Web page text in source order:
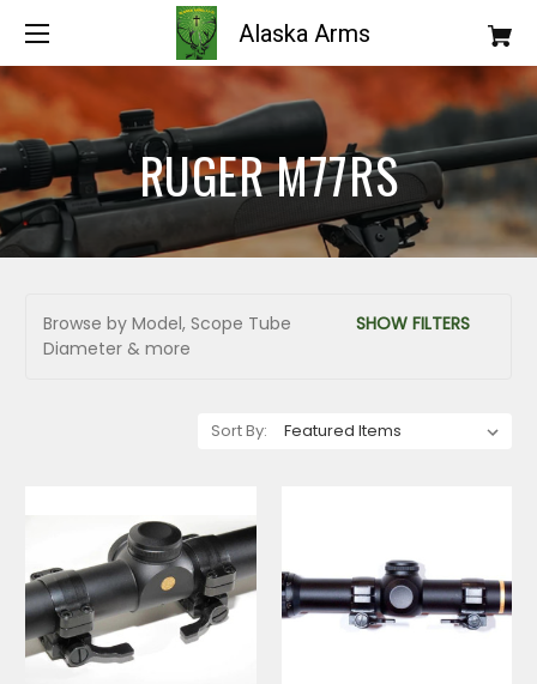
Alaska Arms
RUGER M77RS
Browse by Model, Scope Tube
Diameter & more
SHOW FILTERS
Sort By: